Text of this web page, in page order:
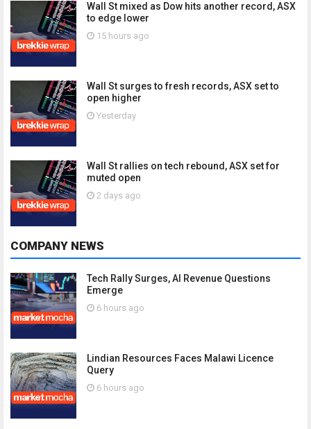
Wall St mixed as Dow hits another record, ASX
to edge lower
15 hours ago
Wall St surges to fresh records, ASX set to
open higher
Yesterday
Wall St rallies on tech rebound, ASX set for
muted open
2 days ago
COMPANY NEWS
Tech Rally Surges, AI Revenue Questions
Emerge
6 hours ago
Lindian Resources Faces Malawi Licence
Query
6 hours ago